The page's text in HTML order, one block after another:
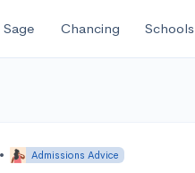
Sage Chancing Schools
• Admissions Advice